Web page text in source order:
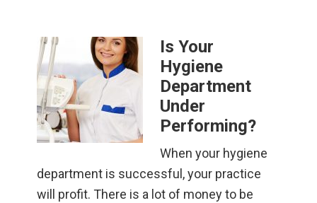
Is Your
Hygiene
Department
Under
Performing?
When your hygiene
department is successful, your practice
will profit. There is a lot of money to be